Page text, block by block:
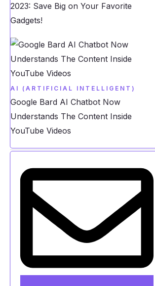
2023: Save Big on Your Favorite
Gadgets!
AI (ARTIFICIAL INTELLIGENT)
Google Bard AI Chatbot Now
Understands The Content Inside
YouTube Videos